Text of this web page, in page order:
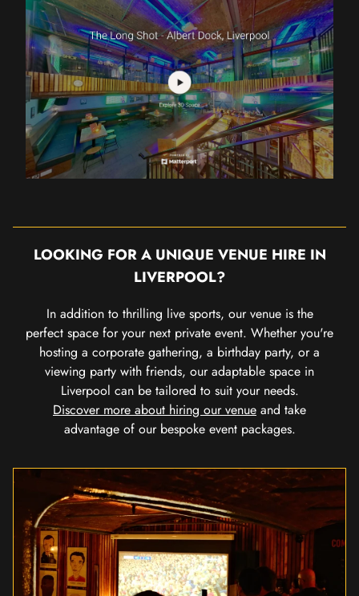
LOOKING FOR A UNIQUE VENUE HIRE IN
LIVERPOOL?
In addition to thrilling live sports, our venue is the
perfect space for your next private event. Whether you're
hosting a corporate gathering, a birthday party, or a
viewing party with friends, our adaptable space in
Liverpool can be tailored to suit your needs.
Discover more about hiring our venue and take
advantage of our bespoke event packages.